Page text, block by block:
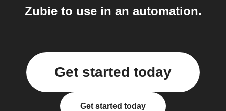
Zubie to use in an automation.
Get started today
Get started today